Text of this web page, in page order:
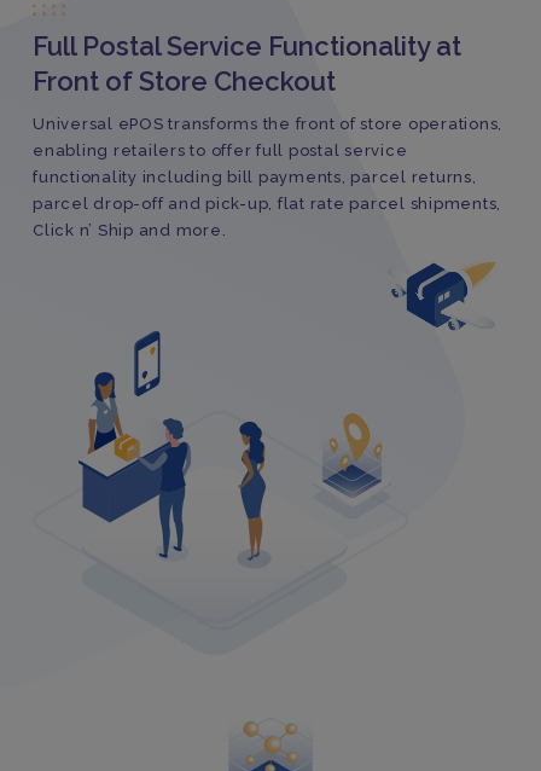
Full Postal Service Functionality at
Front of Store Checkout
Universal ePOS transforms the front of store operations,
enabling retailers to offer full postal service
functionality including bill payments, parcel returns,
parcel drop-off and pick-up, flat rate parcel shipments,
Click n’ Ship and more.